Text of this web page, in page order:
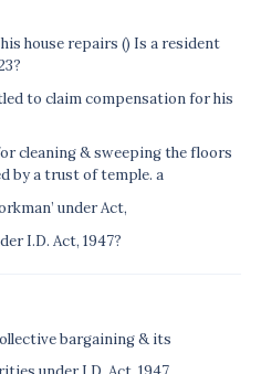
house repairs () Is a resident
to claim compensation for his
cleaning & sweeping the floors
by a trust of temple. a
under Act,
I.D. Act, 1947?
bargaining & its